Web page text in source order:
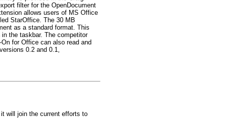
filter for the OpenDocument
allows users of MS Office
StarOffice. The 30 MB
as a standard format. This
the taskbar. The competitor
for Office can also read and
0.2 and 0.1,
will join the current efforts to